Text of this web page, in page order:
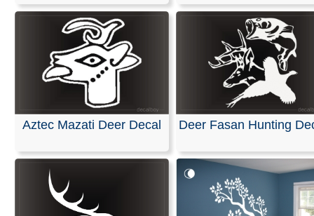
Aztec Mazati Deer Decal Deer Fasan Hunting